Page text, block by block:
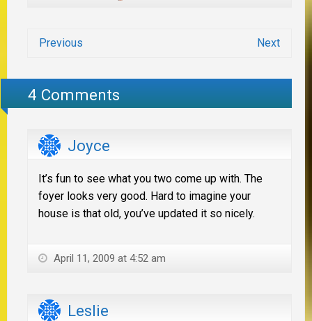
Previous Next
4 Comments
Joyce
It’s fun to see what you two come up with. The
foyer looks very good. Hard to imagine your
house is that old, you’ve updated it so nicely.
April 11, 2009 at 4:52 am
Leslie